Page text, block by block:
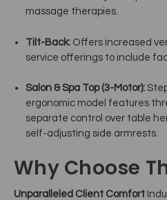
massage therapies.
Tilt-Back: Offers increased
service offerings to include
Salon & Spa Top (3-Motor):
ergonomic model features
separate control over table
self-adjusting side armrests.
Why Choose
Unparalleled Client Comfort